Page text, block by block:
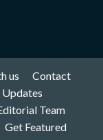
us
Contact
Team
Get Featured